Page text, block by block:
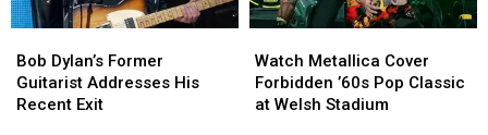
Dylan’s
Former
Guitarist
Bob Dylan’s Former
Guitarist Addresses His
Recent Exit
Dylan’s
Former
Guitarist
Metallica
Cover
Forbidden
Watch Metallica Cover
Forbidden ’60s Pop Classic
at Welsh Stadium
Metallica
Cover
Forbidden